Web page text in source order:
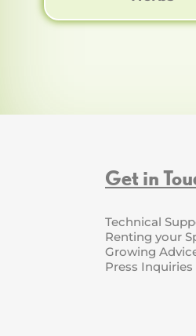
Get in
Technical
Renting your
Growing
Press Inquiries